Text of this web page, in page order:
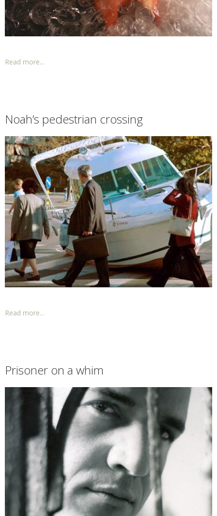
Read more...
Noah’s pedestrian crossing
Read more...
Prisoner on a whim